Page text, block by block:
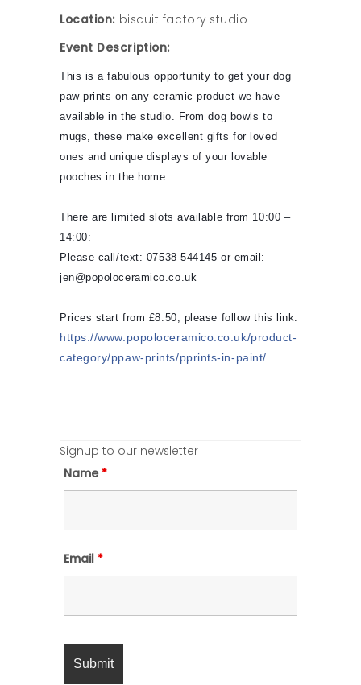
Location: biscuit factory studio
Event Description:
This is a fabulous opportunity to get your dog
paw prints on any ceramic product we have
available in the studio. From dog bowls to
mugs, these make excellent gifts for loved
ones and unique displays of your lovable
pooches in the home.
There are limited slots available from 10:00 –
14:00:
Please call/text: 07538 544145 or email:
jen@popoloceramico.co.uk
Prices start from £8.50, please follow this link:
https://www.popoloceramico.co.uk/product-
category/ppaw-prints/pprints-in-paint/
Signup to our newsletter
Name *
Email *